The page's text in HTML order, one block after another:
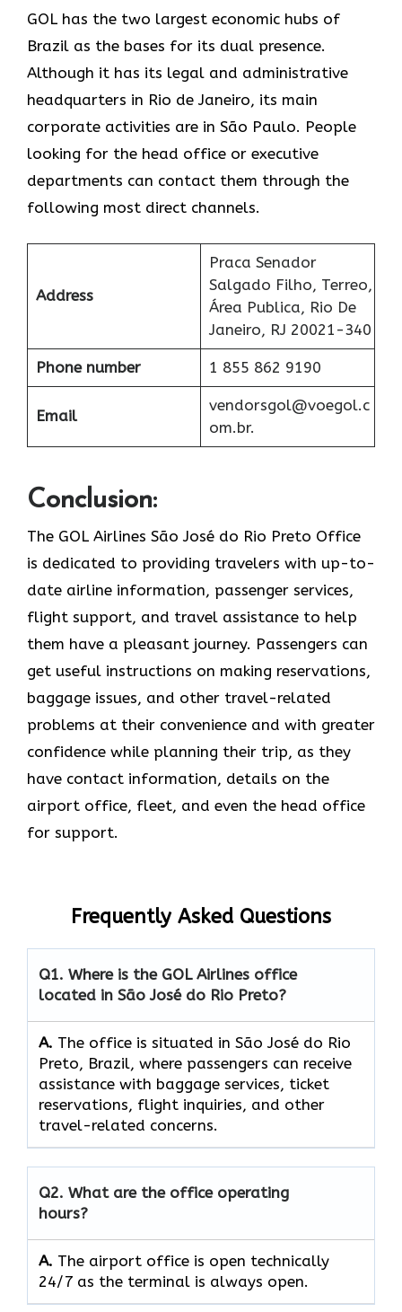
GOL​‍​‌‍​‍‌​‍​‌‍​‍‌ has the two largest economic hubs of
Brazil as the bases for its dual presence.
Although it has its legal and administrative
headquarters in Rio de Janeiro, its main
corporate activities are in São Paulo. People
looking for the head office or executive
departments can contact them through the
following most direct channels.
Address
Praca Senador
Salgado Filho, Terreo,
Área Publica, Rio De
Janeiro, RJ 20021-340
Phone number 1 855 862 9190
Email
vendorsgol@voegol.c
om.br.
Conclusion:
The​‍​‌‍​‍‌​‍​‌‍​‍‌ GOL Airlines São José do Rio Preto Office
is dedicated to providing travelers with up-to-
date airline information, passenger services,
flight support, and travel assistance to help
them have a pleasant journey. Passengers can
get useful instructions on making reservations,
baggage issues, and other travel-related
problems at their convenience and with greater
confidence while planning their trip, as they
have contact information, details on the
airport office, fleet, and even the head office ​‍​‌‍​‍‌​‍​‌‍​
‍‌for support.
Frequently Asked Questions
Q1. Where is the GOL Airlines office
located in São José do Rio Preto?
A. The​‍​‌‍​‍‌​‍​‌‍​‍‌ office is situated in São José do Rio
Preto, Brazil, where passengers can receive
assistance with baggage services, ticket
reservations, flight inquiries, and other
travel-related concerns.
Q2. What are the office operating
hours?
A. The​‍​‌‍​‍‌​‍​‌‍​‍‌ airport office is open technically
24/7 as the terminal is always ​‍​‌‍​‍‌​‍​‌‍​‍‌open.